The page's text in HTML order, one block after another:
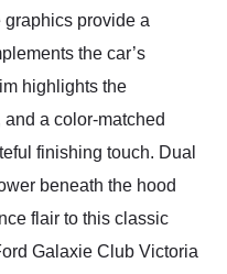
provide a
the car’s
highlights the
a color-matched
finishing touch. Dual
beneath the hood
flair to this classic
Galaxie Club Victoria